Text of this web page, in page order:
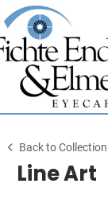
Back to Collection
Line Art